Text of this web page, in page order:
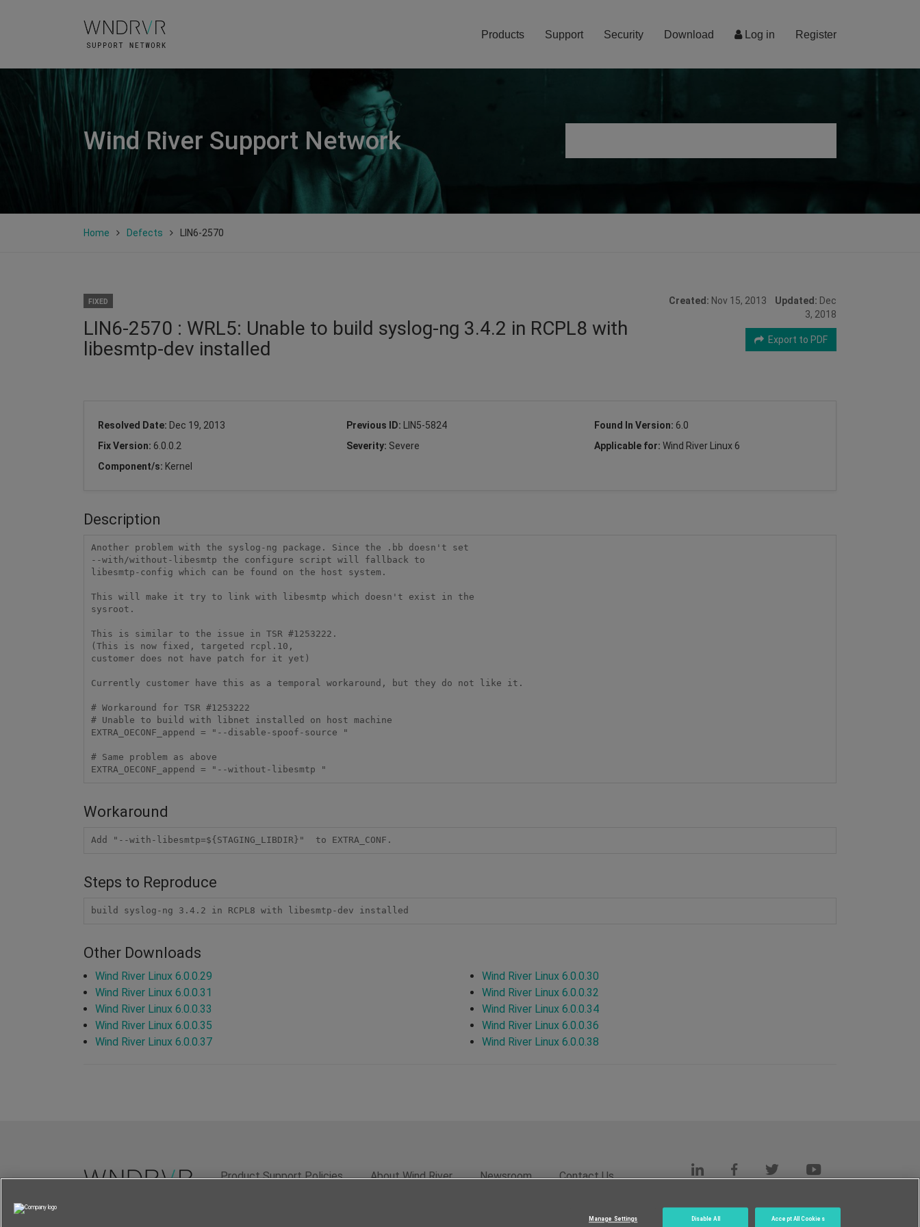
Log in Register
Products Support Security Download
Wind River Support Network
Home Defects LIN6-2570
FIXED
LIN6-2570 : WRL5: Unable to build syslog-ng 3.4.2 in RCPL8 with
libesmtp-dev installed
Created: Nov 15, 2013 Updated: Dec
3, 2018
Export to PDF
Resolved Date: Dec 19, 2013 Previous ID: LIN5-5824 Found In Version: 6.0
Fix Version: 6.0.0.2 Severity: Severe Applicable for:Wind River Linux 6
Component/s: Kernel
Description
Another problem with the syslog-ng package. Since the .bb doesn't set
--with/without-libesmtp the configure script will fallback to
libesmtp-config which can be found on the host system.
This will make it try to link with libesmtp which doesn't exist in the
sysroot.
This is similar to the issue in TSR #1253222.
(This is now fixed, targeted rcpl.10,
customer does not have patch for it yet)
Currently customer have this as a temporal workaround, but they do not like it.
# Workaround for TSR #1253222
# Unable to build with libnet installed on host machine
EXTRA_OECONF_append = "--disable-spoof-source "
# Same problem as above
EXTRA_OECONF_append = "--without-libesmtp "
Workaround
Add "--with-libesmtp=${STAGING_LIBDIR}"  to EXTRA_CONF.
Steps to Reproduce
build syslog-ng 3.4.2 in RCPL8 with libesmtp-dev installed
Other Downloads
Wind River Linux 6.0.0.29
Wind River Linux 6.0.0.30
Wind River Linux 6.0.0.31
Wind River Linux 6.0.0.32
Wind River Linux 6.0.0.33
Wind River Linux 6.0.0.34
Wind River Linux 6.0.0.35
Wind River Linux 6.0.0.36
Wind River Linux 6.0.0.37
Wind River Linux 6.0.0.38
Product Support Policies About Wind River Newsroom Contact Us
© 2026 Wind River Systems, Inc.
Manage Settings Disable All Accept All Cookies